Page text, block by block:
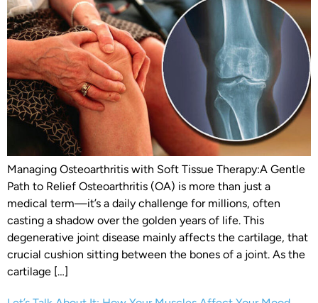
Managing Osteoarthritis with Soft Tissue Therapy:A Gentle
Path to Relief Osteoarthritis (OA) is more than just a
medical term—it’s a daily challenge for millions, often
casting a shadow over the golden years of life. This
degenerative joint disease mainly affects the cartilage, that
crucial cushion sitting between the bones of a joint. As the
cartilage […]